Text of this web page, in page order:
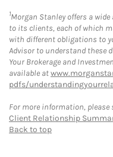
1Morgan Stanley offers a
to its clients, each of which
with different obligations to
Advisor to understand these
Your Brokerage and
available at
pdfs/
For more information, please
Client Relationship
Back to top